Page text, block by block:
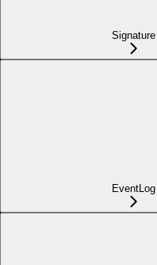
Signature
EventLog